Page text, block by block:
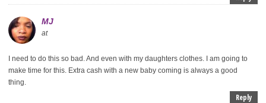
MJ
at
I need to do this so bad. And even with my daughters clothes. I am going to
make time for this. Extra cash with a new baby coming is always a good
thing.
Reply